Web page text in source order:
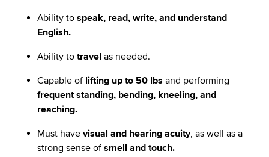
Ability tospeak, read, write, and understand
English.
Ability totravel as needed.
Capable of lifting up to 50 lbs and performing
frequent standing, bending, kneeling, and
reaching.
Must havevisual and hearing acuity, as well as a
strong sense ofsmell and touch.